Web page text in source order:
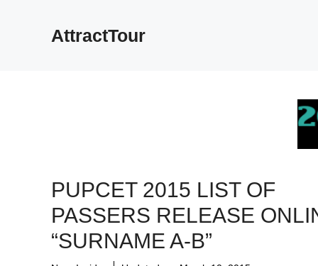
AttractTour
PUPCET 2015 LIST OF
PASSERS RELEASE
“SURNAME A-B”